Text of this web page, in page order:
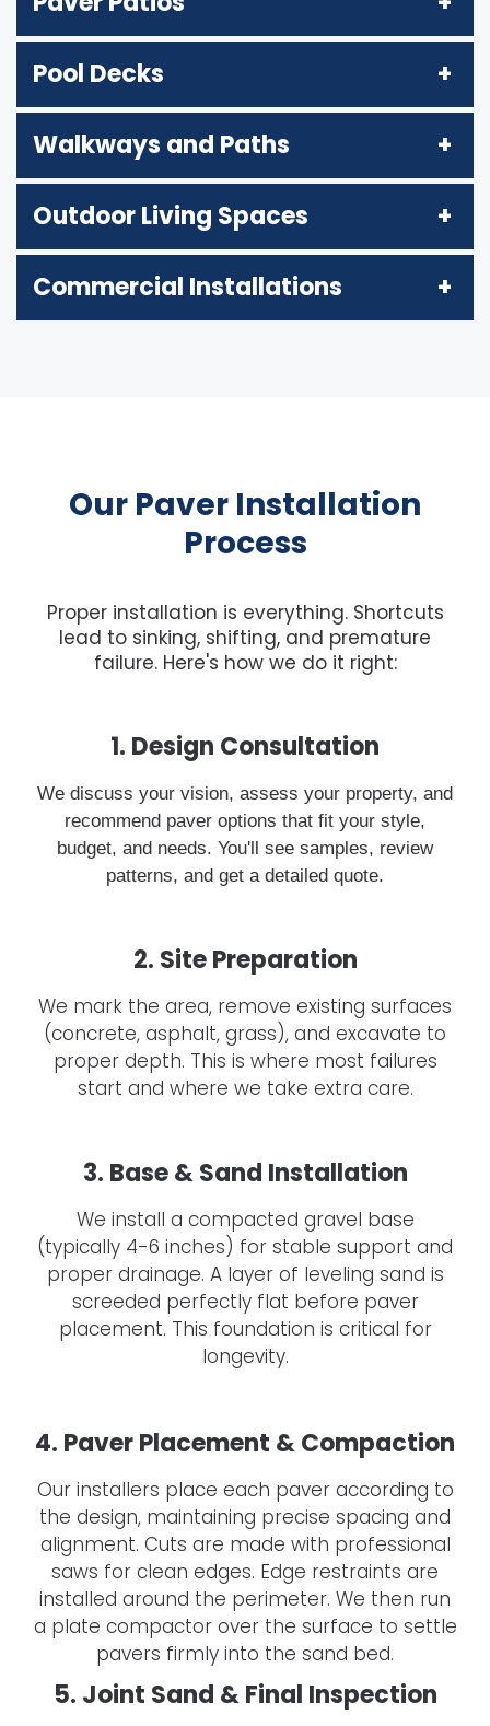
Pool Decks
Walkways and Paths
Outdoor Living Spaces
Commercial Installations
Our Paver Installation
Process
Proper installation is everything. Shortcuts
lead to sinking, shifting, and premature
failure. Here's how we do it right:
1. Design Consultation
We discuss your vision, assess your property, and
recommend paver options that fit your style,
budget, and needs. You'll see samples, review
patterns, and get a detailed quote.
2. Site Preparation
We mark the area, remove existing surfaces
(concrete, asphalt, grass), and excavate to
proper depth. This is where most failures
start and where we take extra care.
3. Base & Sand Installation
We install a compacted gravel base
(typically 4-6 inches) for stable support and
proper drainage. A layer of leveling sand is
screeded perfectly flat before paver
placement. This foundation is critical for
longevity.
4. Paver Placement & Compaction
Our installers place each paver according to
the design, maintaining precise spacing and
alignment. Cuts are made with professional
saws for clean edges. Edge restraints are
installed around the perimeter. We then run
a plate compactor over the surface to settle
pavers firmly into the sand bed.
5. Joint Sand & Final Inspection